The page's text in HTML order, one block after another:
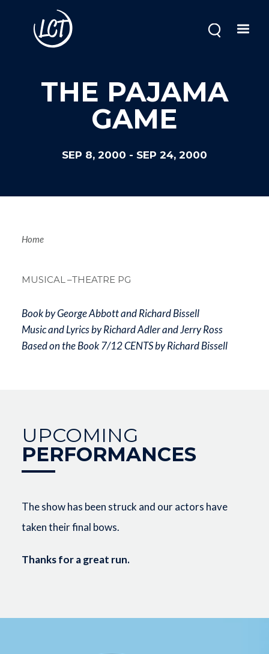
THE PAJAMA
GAME
SEP 8, 2000 - SEP 24, 2000
UPCOMING
PERFORMANCES
The show has been struck and our actors have
taken their final bows.
Thanks for a great run.
Home
MUSICAL –THEATRE PG
Book by George Abbott and Richard Bissell
Music and Lyrics by Richard Adler and Jerry Ross
Based on the Book 7/12 CENTS by Richard Bissell